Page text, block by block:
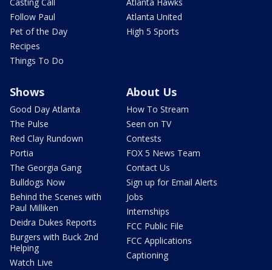
Follow Paul
Pet of the Day
Recipes
Things To Do
Atlanta United
High 5 Sports
Shows
Good Day Atlanta
The Pulse
Red Clay Rundown
Portia
The Georgia Gang
Bulldogs Now
Behind the Scenes with
Paul Milliken
Deidra Dukes Reports
Burgers with Buck 2nd
Helping
Watch Live
About Us
How To Stream
Seen on TV
Contests
FOX 5 News Team
Contact Us
Sign up for Email Alerts
Jobs
Internships
FCC Public File
FCC Applications
Captioning